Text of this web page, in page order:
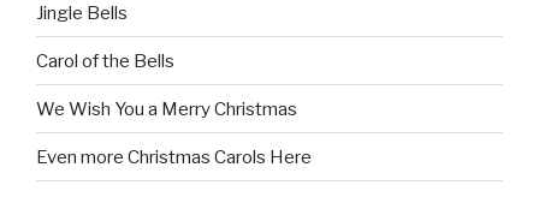
Jingle Bells
Carol of the Bells
We Wish You a Merry Christmas
Even more Christmas Carols Here